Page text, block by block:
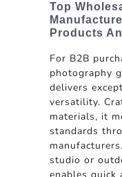
Top
Products
For B2B
photography
delivers
versatility.
materials, it
standards
studio or